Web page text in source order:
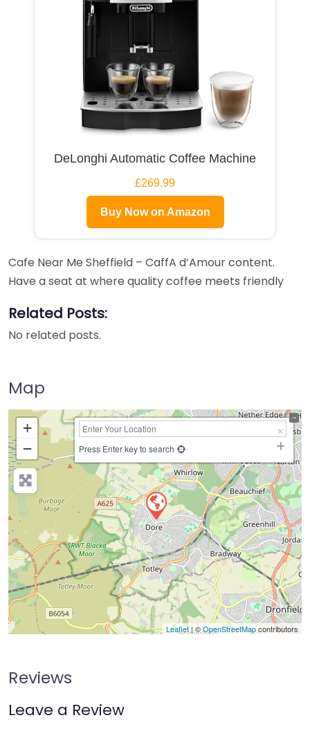
DeLonghi Automatic Coffee Machine
£269.99
Buy Now on Amazon
Cafe Near Me Sheffield – CaffA d’Amour content.
Have a seat at where quality coffee meets friendly
Related Posts:
No related posts.
Map
+
−
Press Enter key to search
Leaflet | ©OpenStreetMapcontributors
Reviews
Leave a Review